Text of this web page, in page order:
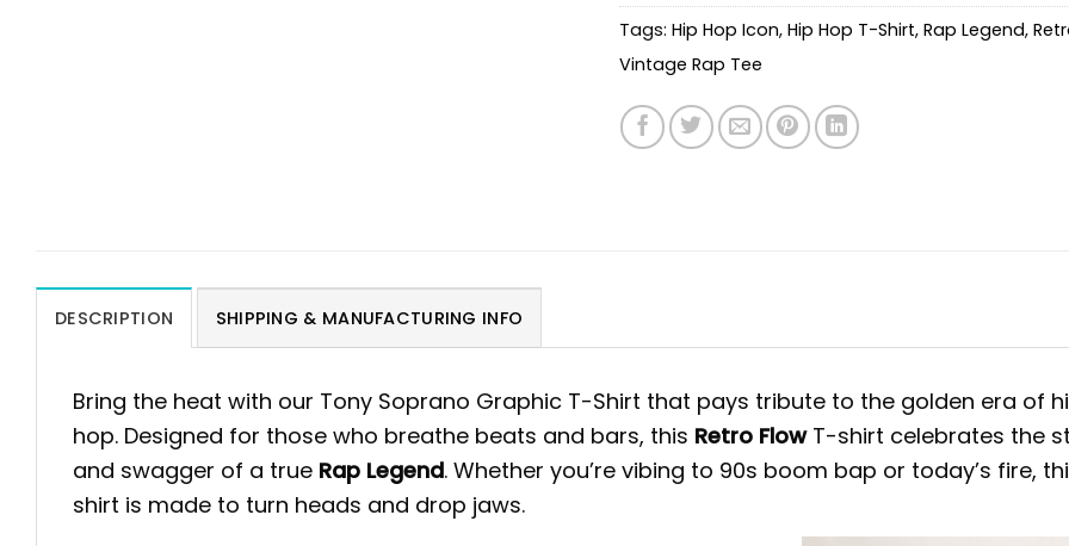
Tags: Hip Hop Icon, Hip Hop T-Shirt, Rap Legend,
Vintage Rap Tee
DESCRIPTION SHIPPING & MANUFACTURING INFO
Bring the heat with our Tony Soprano Graphic T-Shirt that pays tribute to the golden era of
hop. Designed for those who breathe beats and bars, this Retro FlowT-shirt celebrates the
and swagger of a true Rap Legend. Whether you’re vibing to 90s boom bap or today’s fire,
shirt is made to turn heads and drop jaws.